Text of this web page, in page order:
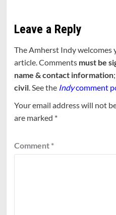
Leave a Reply
The Amherst Indy welcomes
article. Comments must be
name & contact information
civil. See the Indycomment
Your email address will not
are marked *
Comment *